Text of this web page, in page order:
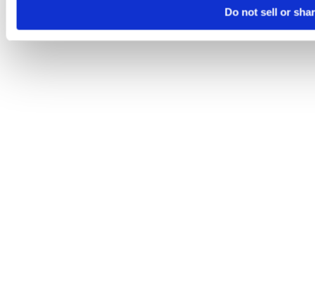
Do not sell or